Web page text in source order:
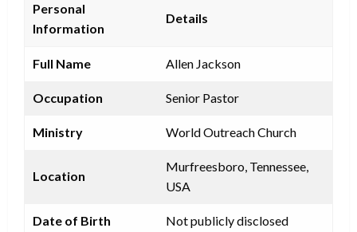
Personal
Information
Details
Full Name Allen Jackson
Occupation Senior Pastor
Ministry World Outreach Church
Location
Murfreesboro, Tennessee,
USA
Date of Birth Not publicly disclosed